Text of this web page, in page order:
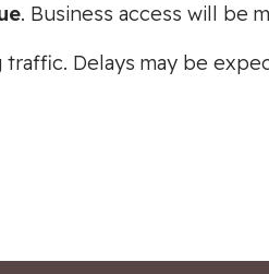
. Business access will be
Delays may be